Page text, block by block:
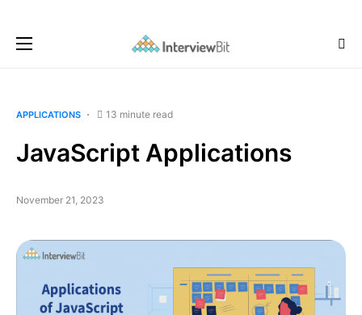
APPLICATIONS 13 minute read
JavaScript Applications
November 21, 2023